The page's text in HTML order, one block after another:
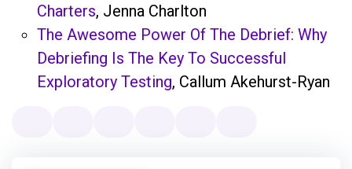
Charters, Jenna Charlton
The Awesome Power Of The Debrief: Why
Debriefing Is The Key To Successful
Exploratory Testing, Callum Akehurst-Ryan